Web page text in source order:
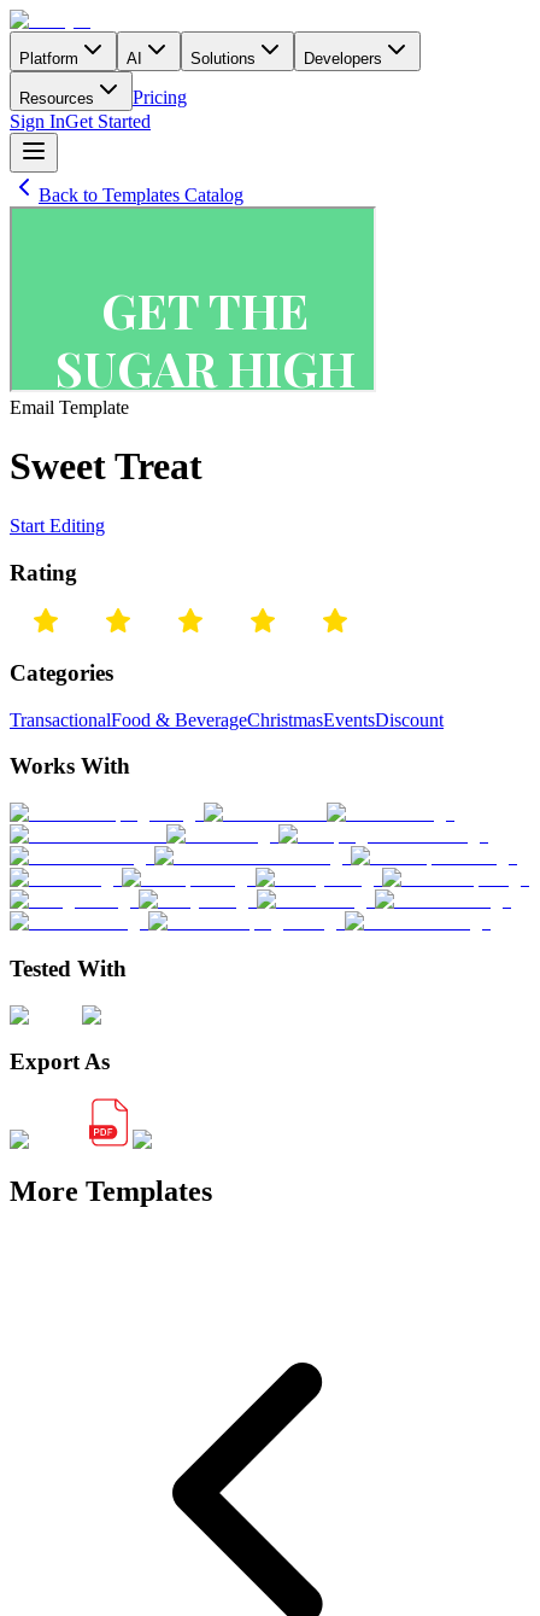
Platform AI Solutions Developers
Resources
Pricing
Sign InGet Started
Back to Templates Catalog
Email Template
Sweet Treat
Start Editing
Rating
Categories
TransactionalFood & BeverageChristmasEventsDiscount
Works With
Tested With
Export As
More Templates